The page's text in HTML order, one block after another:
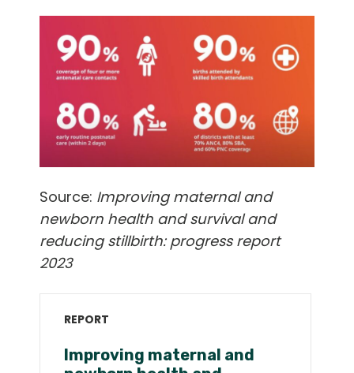
Source: Improving maternal and
newborn health and survival and
reducing stillbirth: progress report
2023
REPORT
Improving maternal and